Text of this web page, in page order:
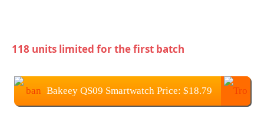
118 units limited for the first batch
Bakeey QS09 Smartwatch Price: $18.79